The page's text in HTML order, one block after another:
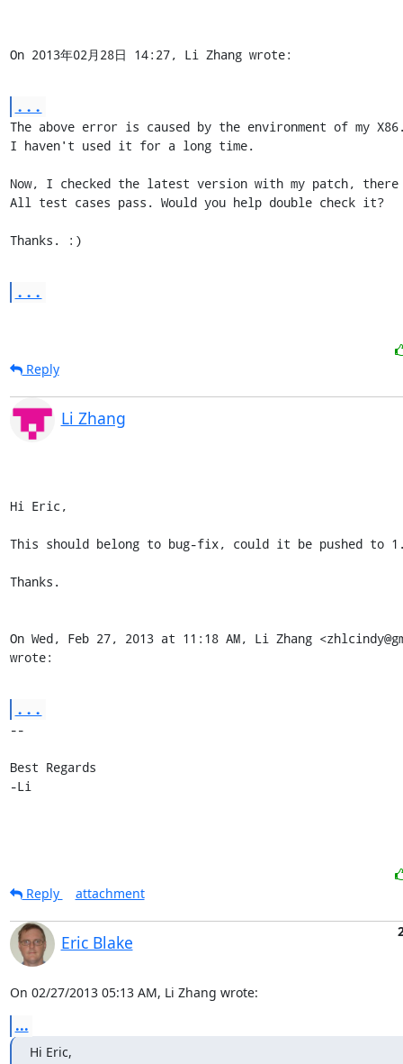
On 2013年02月28日 14:27, Li Zhang wrote:
...
The above error is caused by the environment of my
I haven't used it for a long time.
Now, I checked the latest version with my patch,
All test cases pass. Would you help double check it?
Thanks. :)
...
Reply
Li Zhang
Hi Eric,
This should belong to bug-fix, could it be pushed to
Thanks.
On Wed, Feb 27, 2013 at 11:18 AM, Li Zhang
wrote:
...
--
Best Regards
-Li
Reply attachment
Eric Blake
On 02/27/2013 05:13 AM, Li Zhang wrote:
...
Hi Eric,